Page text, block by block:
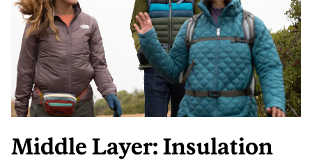
Middle Layer: Insulation